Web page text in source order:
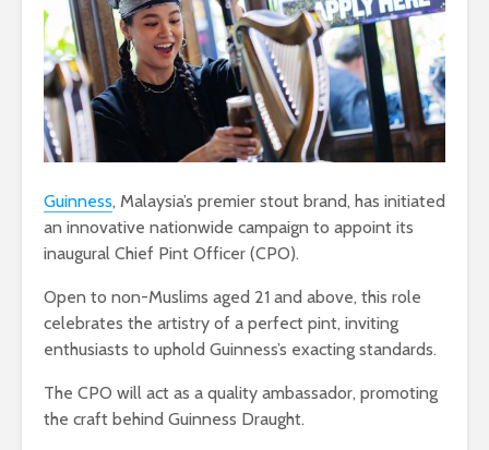
Guinness, Malaysia’s premier stout brand, has initiated
an innovative nationwide campaign to appoint its
inaugural Chief Pint Officer (CPO).
Open to non-Muslims aged 21 and above, this role
celebrates the artistry of a perfect pint, inviting
enthusiasts to uphold Guinness’s exacting standards.
The CPO will act as a quality ambassador, promoting
the craft behind Guinness Draught.